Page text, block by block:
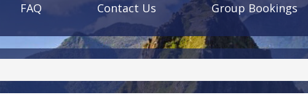
FAQ Contact Us Group Bookings